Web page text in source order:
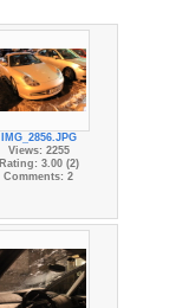
IMG_2856.JPG
Views: 2255
Rating: 3.00 (2)
Comments: 2